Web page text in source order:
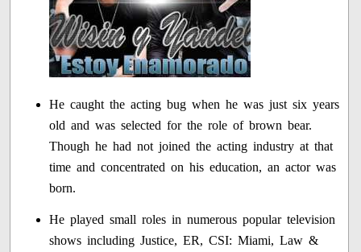
He caught the acting bug when he was just six years
old and was selected for the role of brown bear.
Though he had not joined the acting industry at that
time and concentrated on his education, an actor was
born.
He played small roles in numerous popular television
shows including Justice, ER, CSI: Miami, Law &